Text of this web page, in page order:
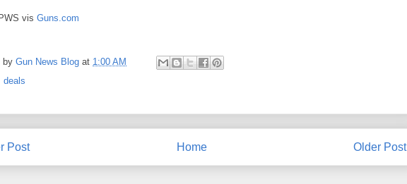
vis Guns.com
by Gun News Blog at 1:00 AM
deals
Post Older Post
Home